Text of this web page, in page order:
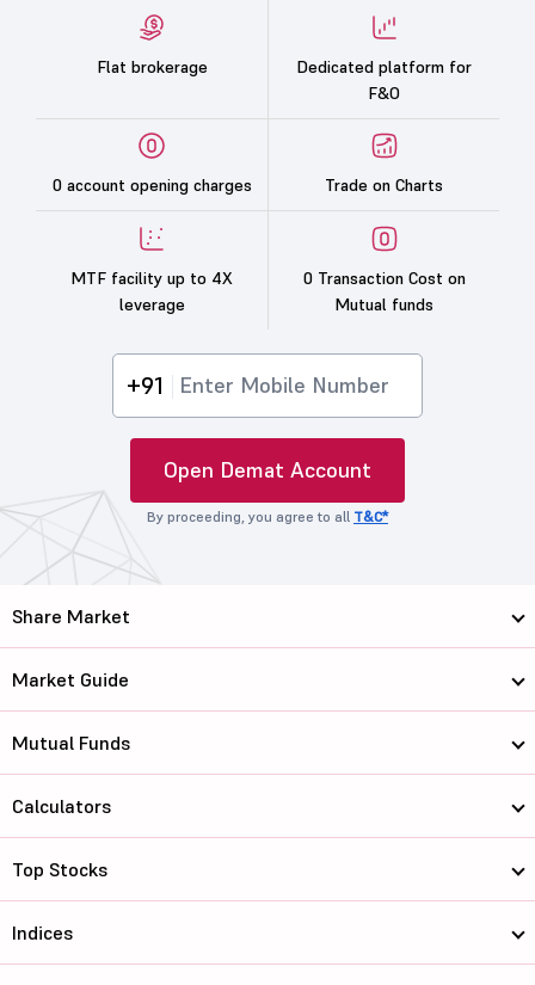
Flat brokerage
Dedicated platform for
F&O
0 account opening charges Trade on Charts
MTF facility up to 4X
leverage
0 Transaction Cost on
Mutual funds
+91
Open Demat Account
By proceeding, you agree to all T&C*
Share Market
Market Guide
Mutual Funds
Calculators
Top Stocks
Indices